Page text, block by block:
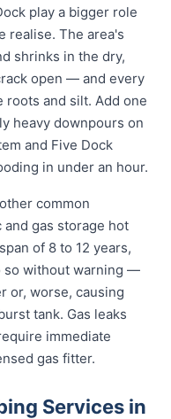
play a bigger role
realise. The area's
shrinks in the dry,
open — and every
and silt. Add one
heavy downpours on
and Five Dock
in under an hour.
common
gas storage hot
of 8 to 12 years,
so without warning —
or, worse, causing
tank. Gas leaks
immediate
gas fitter.
Services in